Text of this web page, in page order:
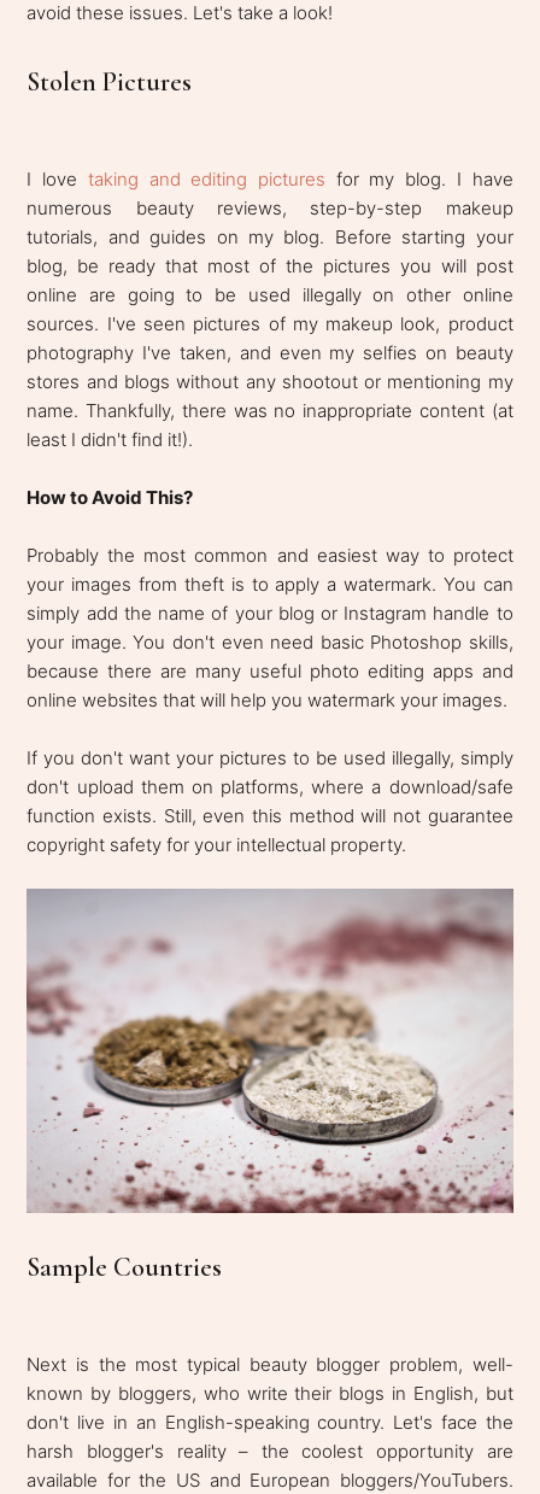
avoid these issues. Let's take a look!
Stolen Pictures
I love taking and editing pictures for my blog. I have
numerous beauty reviews, step-by-step makeup
tutorials, and guides on my blog. Before starting your
blog, be ready that most of the pictures you will post
online are going to be used illegally on other online
sources. I've seen pictures of my makeup look, product
photography I've taken, and even my selfies on beauty
stores and blogs without any shootout or mentioning my
name. Thankfully, there was no inappropriate content (at
least I didn't find it!).
How to Avoid This?
Probably the most common and easiest way to protect
your images from theft is to apply a watermark. You can
simply add the name of your blog or Instagram handle to
your image. You don't even need basic Photoshop skills,
because there are many useful photo editing apps and
online websites that will help you watermark your images.
If you don't want your pictures to be used illegally, simply
don't upload them on platforms, where a download/safe
function exists. Still, even this method will not guarantee
copyright safety for your intellectual property.
Sample Countries
Next is the most typical beauty blogger problem, well-
known by bloggers, who write their blogs in English, but
don't live in an English-speaking country. Let's face the
harsh blogger's reality – the coolest opportunity are
available for the US and European bloggers/YouTubers.